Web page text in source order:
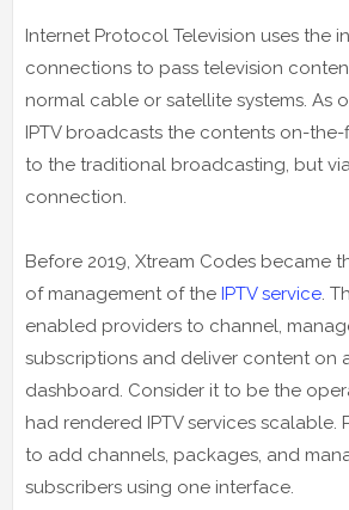
Internet Protocol Television uses the
connections to pass television
normal cable or satellite systems. As
IPTV broadcasts the contents on-the-
to the traditional broadcasting, but
connection.
Before 2019, Xtream Codes became
of management of the IPTV service .
enabled providers to channel,
subscriptions and deliver content on
dashboard. Consider it to be the
had rendered IPTV services scalable.
to add channels, packages, and
subscribers using one interface.